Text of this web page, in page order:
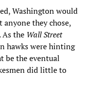
Washington would
they chose,
As the Wall Street
hawks were hinting
be the eventual
did little to